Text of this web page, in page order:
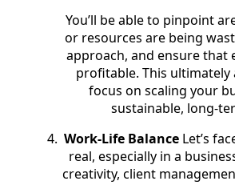
You’ll be able to pinpoint
or resources are being
approach, and ensure that
profitable. This ultimately
focus on scaling your
sustainable, long-
Work-Life BalanceLet’s
real, especially in a
creativity, client